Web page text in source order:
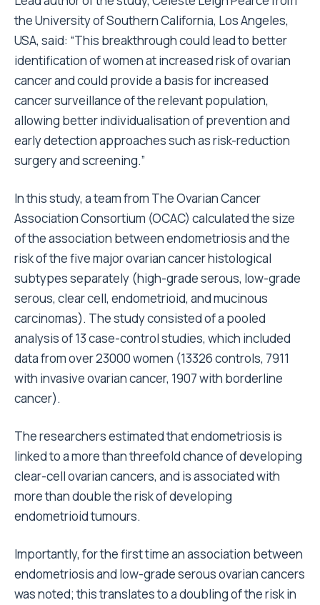
the University of Southern California, Los Angeles,
USA, said: “This breakthrough could lead to better
identification of women at increased risk of ovarian
cancer and could provide a basis for increased
cancer surveillance of the relevant population,
allowing better individualisation of prevention and
early detection approaches such as risk-reduction
surgery and screening.”
In this study, a team from The Ovarian Cancer
Association Consortium (OCAC) calculated the size
of the association between endometriosis and the
risk of the five major ovarian cancer histological
subtypes separately (high-grade serous, low-grade
serous, clear cell, endometrioid, and mucinous
carcinomas). The study consisted of a pooled
analysis of 13 case-control studies, which included
data from over 23000 women (13326 controls, 7911
with invasive ovarian cancer, 1907 with borderline
cancer).
The researchers estimated that endometriosis is
linked to a more than threefold chance of developing
clear-cell ovarian cancers, and is associated with
more than double the risk of developing
endometrioid tumours.
Importantly, for the first time an association between
endometriosis and low-grade serous ovarian cancers
was noted; this translates to a doubling of the risk in